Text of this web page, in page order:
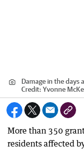
Damage in the days
Credit: Yvonne
More than 350
residents affected